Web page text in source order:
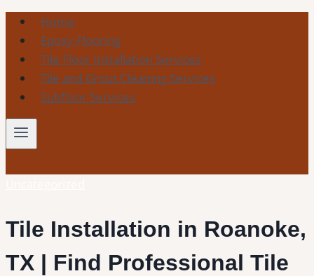
Skip
content
Home
Epoxy Flooring
Tile Floor Installation Services
Tile and Grout Cleaning Services
Subfloor Services
Tile Installation in Roanoke,
TX | Find Professional Tile